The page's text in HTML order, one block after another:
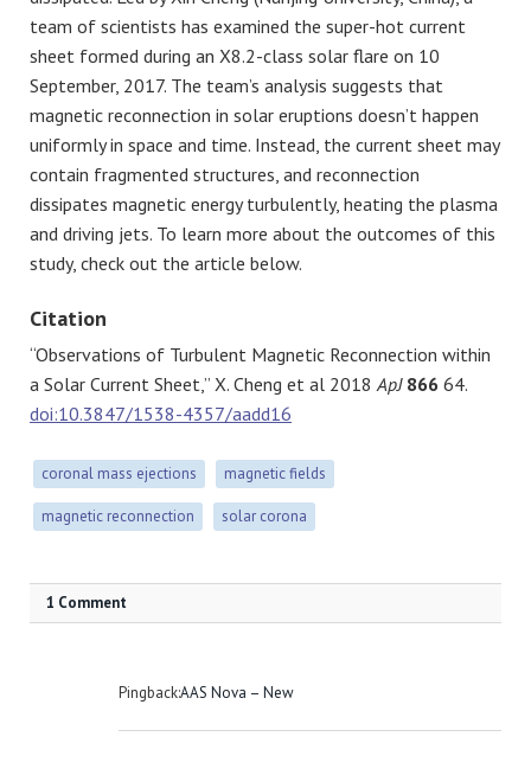
team of scientists has examined the super-hot current
sheet formed during an X8.2-class solar flare on 10
September, 2017. The team’s analysis suggests that
magnetic reconnection in solar eruptions doesn’t happen
uniformly in space and time. Instead, the current sheet may
contain fragmented structures, and reconnection
dissipates magnetic energy turbulently, heating the plasma
and driving jets. To learn more about the outcomes of this
study, check out the article below.
Citation
“Observations of Turbulent Magnetic Reconnection within
a Solar Current Sheet,” X. Cheng et al 2018 ApJ 866 64.
doi:10.3847/1538-4357/aadd16
coronal mass ejections magnetic fields
magnetic reconnection solar corona
1 Comment
Pingback:AAS Nova – New